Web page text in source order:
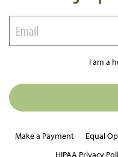
I am a
Make a Payment Equal
HIPAA Privacy